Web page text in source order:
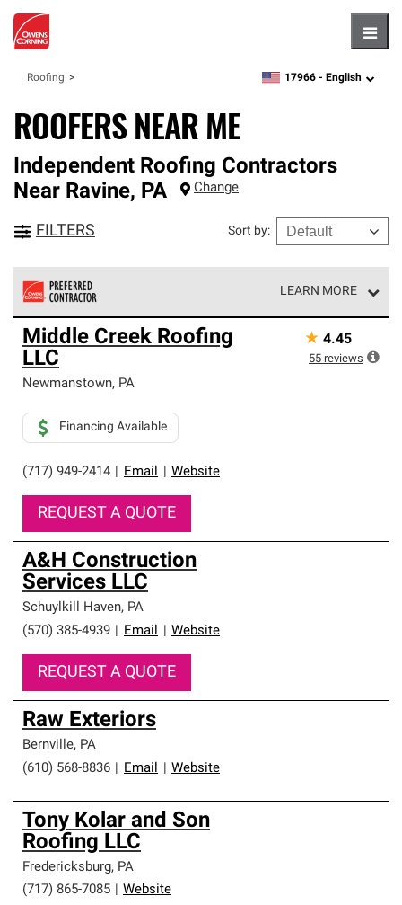
Roofing zipcode,language
17966 - English
ROOFERS NEAR ME
Independent Roofing Contractors
Near Ravine, PA Change
FILTERS Sort by:
LEARN MORE
Owens Corning Roofing Preferred Contractors are part of
an exclusive network of roofing professionals who meet
high standards and strict requirements for
professionalism and reliability.
Middle Creek Roofing
LLC
Newmanstown, PA
(717) 949-2414 Email Website
Financing Available
REQUEST A QUOTE
★ 4.45
55 reviews
A&H Construction
Services LLC
Schuylkill Haven, PA
(570) 385-4939
Email Website
REQUEST A QUOTE
Raw Exteriors
Bernville, PA
(610) 568-8836
Email Website
Tony Kolar and Son
Roofing LLC
Fredericksburg, PA
(717) 865-7085
Website